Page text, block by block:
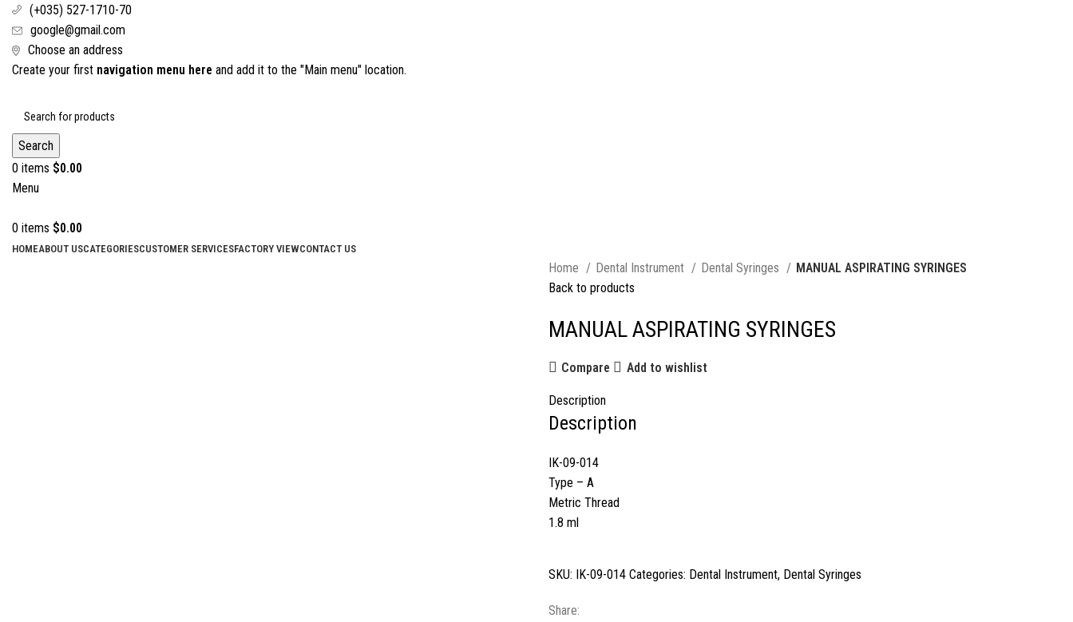
(+035) 527-1710-70
google@gmail.com
Choose an address
Create your first navigation menu here and add it to the "Main menu" location.
Search
0 items $0.00
Menu
0 items $0.00
HOMEABOUT USCATEGORIESCUSTOMER SERVICESFACTORY VIEWCONTACT US
Home Dental Instrument Dental Syringes
MANUAL ASPIRATING SYRINGES
Back to products
MANUAL ASPIRATING SYRINGES
Compare Add to wishlist
Description
Description
IK-09-014
Type – A
Metric Thread
1.8 ml
SKU: IK-09-014 Categories: Dental Instrument, Dental Syringes
Share: